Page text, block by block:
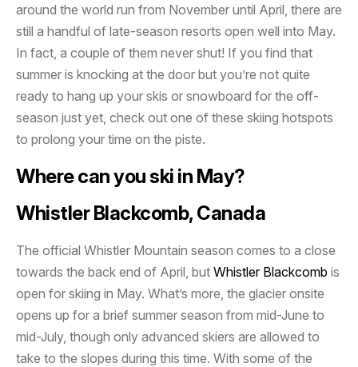
around the world run from November until April, there are
still a handful of late-season resorts open well into May.
In fact, a couple of them never shut! If you find that
summer is knocking at the door but you’re not quite
ready to hang up your skis or snowboard for the off-
season just yet, check out one of these skiing hotspots
to prolong your time on the piste.
Where can you ski in May?
Whistler Blackcomb, Canada
The official Whistler Mountain season comes to a close
towards the back end of April, but Whistler Blackcomb is
open for skiing in May. What’s more, the glacier onsite
opens up for a brief summer season from mid-June to
mid-July, though only advanced skiers are allowed to
take to the slopes during this time. With some of the